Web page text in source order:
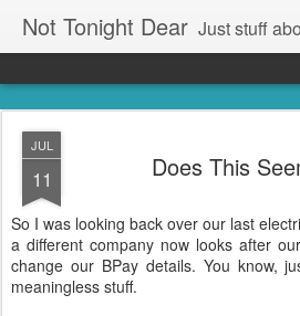
Not Tonight Dear Just stuff
JUL
11 Does This
So I was looking back over our last
a different company now looks after
change our BPay details. You know,
meaningless stuff.